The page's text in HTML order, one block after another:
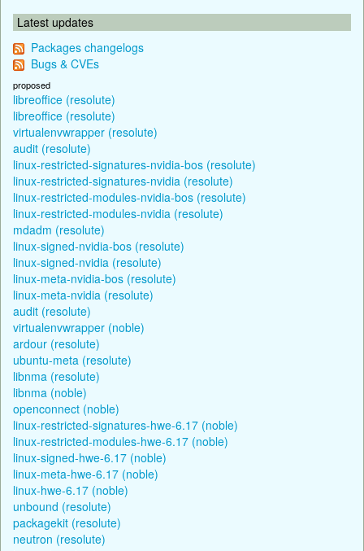
Latest updates
Packages changelogs
Bugs & CVEs
proposed
libreoffice (resolute)
libreoffice (resolute)
virtualenvwrapper (resolute)
audit (resolute)
linux-restricted-signatures-nvidia-bos (resolute)
linux-restricted-signatures-nvidia (resolute)
linux-restricted-modules-nvidia-bos (resolute)
linux-restricted-modules-nvidia (resolute)
mdadm (resolute)
linux-signed-nvidia-bos (resolute)
linux-signed-nvidia (resolute)
linux-meta-nvidia-bos (resolute)
linux-meta-nvidia (resolute)
audit (resolute)
virtualenvwrapper (noble)
ardour (resolute)
ubuntu-meta (resolute)
libnma (resolute)
libnma (noble)
openconnect (noble)
linux-restricted-signatures-hwe-6.17 (noble)
linux-restricted-modules-hwe-6.17 (noble)
linux-signed-hwe-6.17 (noble)
linux-meta-hwe-6.17 (noble)
linux-hwe-6.17 (noble)
unbound (resolute)
packagekit (resolute)
neutron (resolute)